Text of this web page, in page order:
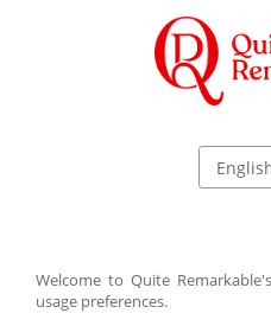
Welcome to Quite
usage preferences.